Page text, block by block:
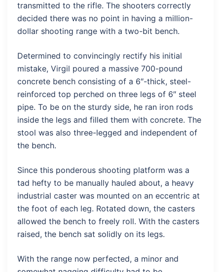
transmitted to the rifle. The shooters correctly
decided there was no point in having a million-
dollar shooting range with a two-bit bench.
Determined to convincingly rectify his initial
mistake, Virgil poured a massive 700-pound
concrete bench consisting of a 6″-thick, steel-
reinforced top perched on three legs of 6″ steel
pipe. To be on the sturdy side, he ran iron rods
inside the legs and filled them with concrete. The
stool was also three-legged and independent of
the bench.
Since this ponderous shooting platform was a
tad hefty to be manually hauled about, a heavy
industrial caster was mounted on an eccentric at
the foot of each leg. Rotated down, the casters
allowed the bench to freely roll. With the casters
raised, the bench sat solidly on its legs.
With the range now perfected, a minor and